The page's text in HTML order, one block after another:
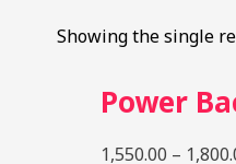
Showing the single
Power
1,550.00 –